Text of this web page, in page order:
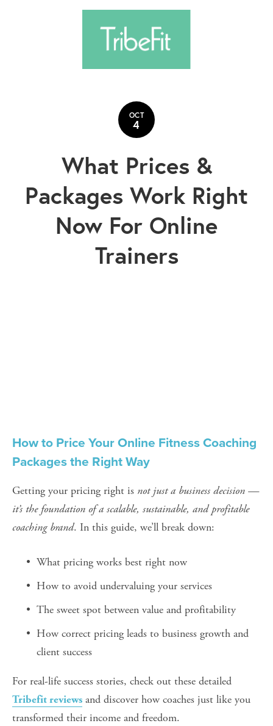
OCT
4
What Prices &
Packages Work Right
Now For Online
Trainers
How to Price Your Online Fitness Coaching
Packages the Right Way
Getting your pricing right is not just a business decision —
it’s the foundation of a scalable, sustainable, and profitable
coaching brand. In this guide, we’ll break down:
What pricing works best right now
How to avoid undervaluing your services
The sweet spot between value and profitability
How correct pricing leads to business growth and
client success
Tribefit reviews and discover how coaches just like you
transformed their income and freedom.